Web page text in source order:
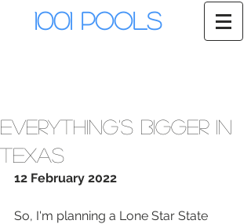
1001 Pools
Everything's bigger in
Texas
12 February 2022
So, I'm planning a Lone Star State